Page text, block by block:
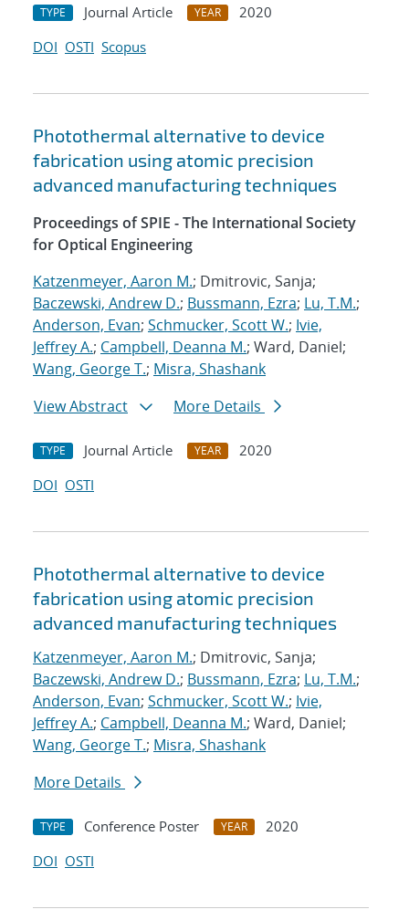
TYPE Journal Article YEAR
2020
DOI OSTI Scopus
Photothermal alternative to device
fabrication using atomic precision
advanced manufacturing techniques
Proceedings of SPIE - The International Society
for Optical Engineering
Katzenmeyer, Aaron M.; Dmitrovic, Sanja;
Baczewski, Andrew D.; Bussmann, Ezra; Lu, T.M.;
Anderson, Evan; Schmucker, Scott W.; Ivie,
Jeffrey A.; Campbell, Deanna M.; Ward, Daniel;
Wang, George T.; Misra, Shashank
View Abstract
More Details
TYPE Journal Article YEAR
2020
DOI OSTI
Photothermal alternative to device
fabrication using atomic precision
advanced manufacturing techniques
Katzenmeyer, Aaron M.; Dmitrovic, Sanja;
Baczewski, Andrew D.; Bussmann, Ezra; Lu, T.M.;
Anderson, Evan; Schmucker, Scott W.; Ivie,
Jeffrey A.; Campbell, Deanna M.; Ward, Daniel;
Wang, George T.; Misra, Shashank
More Details
TYPE Conference Poster YEAR
2020
DOI OSTI